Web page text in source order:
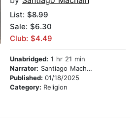
List: $8.99
Sale: $6.30
Club: $4.49
Unabridged: 1 hr 21 min
Narrator: Santiago Machain
Published: 01/18/2025
Category: Religion